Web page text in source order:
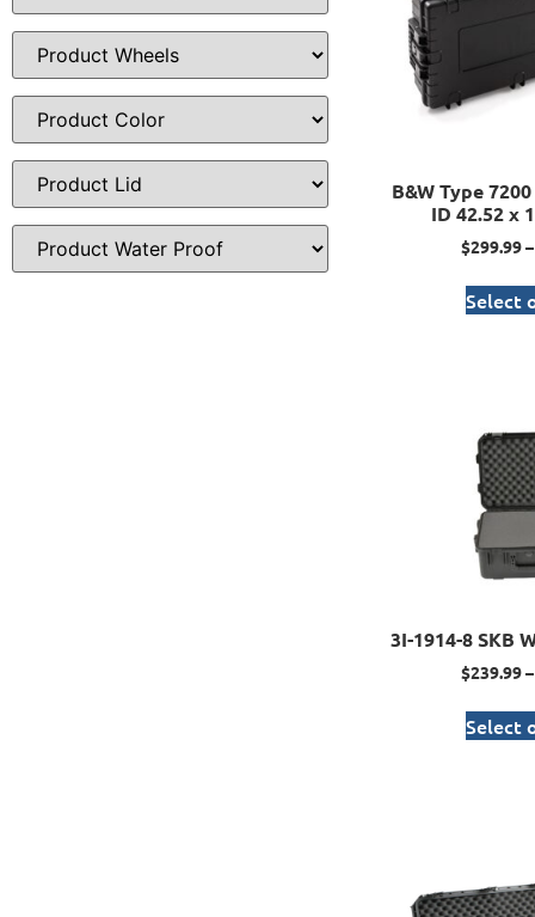
B&W Type
ID 42.52 x
$299.99–
Select
3I-1914-8 SKB
$239.99–
Select